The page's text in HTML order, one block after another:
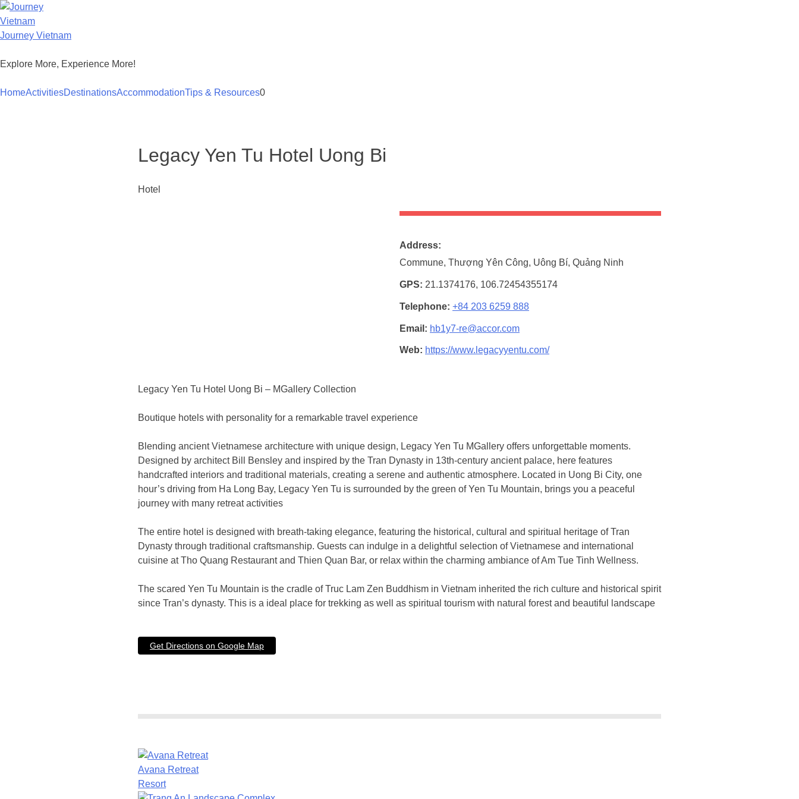
Skip
to
content
Journey Vietnam
Explore More, Experience More!
HomeActivitiesDestinationsAccommodationTips & Resources0
Legacy Yen Tu Hotel Uong Bi
Hotel
Address
Commune, Thượng Yên Công, Uông Bí, Quảng Ninh
GPS 21.1374176, 106.72454355174
Telephone +84 203 6259 888
Email hb1y7-re@accor.com
Web https://www.legacyyentu.com/
Legacy Yen Tu Hotel Uong Bi – MGallery Collection
Boutique hotels with personality for a remarkable travel experience
Blending ancient Vietnamese architecture with unique design, Legacy Yen Tu MGallery offers unforgettable moments.
Designed by architect Bill Bensley and inspired by the Tran Dynasty in 13th-century ancient palace, here features
handcrafted interiors and traditional materials, creating a serene and authentic atmosphere. Located in Uong Bi City, one
hour’s driving from Ha Long Bay, Legacy Yen Tu is surrounded by the green of Yen Tu Mountain, brings you a peaceful
journey with many retreat activities
The entire hotel is designed with breath-taking elegance, featuring the historical, cultural and spiritual heritage of Tran
Dynasty through traditional craftsmanship. Guests can indulge in a delightful selection of Vietnamese and international
cuisine at Tho Quang Restaurant and Thien Quan Bar, or relax within the charming ambiance of Am Tue Tinh Wellness.
The scared Yen Tu Mountain is the cradle of Truc Lam Zen Buddhism in Vietnam inherited the rich culture and historical spirit
since Tran’s dynasty. This is a ideal place for trekking as well as spiritual tourism with natural forest and beautiful landscape
Get Directions on Google Map
Avana Retreat
Resort